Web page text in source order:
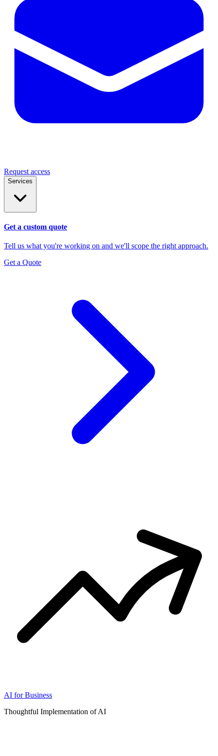
Request access
Services
Get a custom quote
Tell us what you're working on and we'll scope the right approach.
Get a Quote
AI for Business
Thoughtful Implementation of AI